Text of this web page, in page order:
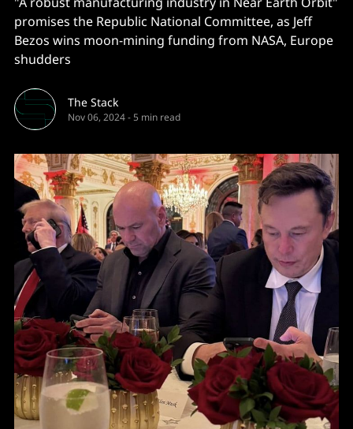
promises the Republic National Committee, as Jeff
Bezos wins moon-mining funding from NASA, Europe
shudders
The Stack
Nov 06, 2024-5 min read